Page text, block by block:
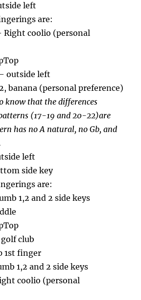
left
are:
coolio (personal
left
banana (personal preference)
know that the differences
(17-19 and 20-22)are
has no A natural, no Gb, and
left
side key
are:
1,2 and 2 side keys
club
finger
1,2 and 2 side keys
coolio (personal